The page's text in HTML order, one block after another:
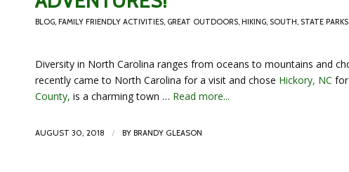
BLOG, FAMILY FRIENDLY ACTIVITIES, GREAT OUTDOORS, HIKING, SOUTH, STATE PARKS,
Diversity in North Carolina ranges from oceans to mountains and
recently came to North Carolina for a visit and chose Hickory, NC
County, is a charming town … Read more...
AUGUST 30, 2018 / BY BRANDY GLEASON